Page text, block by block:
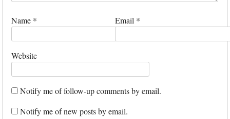
Name * Email *
Website
Notify me of follow-up comments by email.
Notify me of new posts by email.